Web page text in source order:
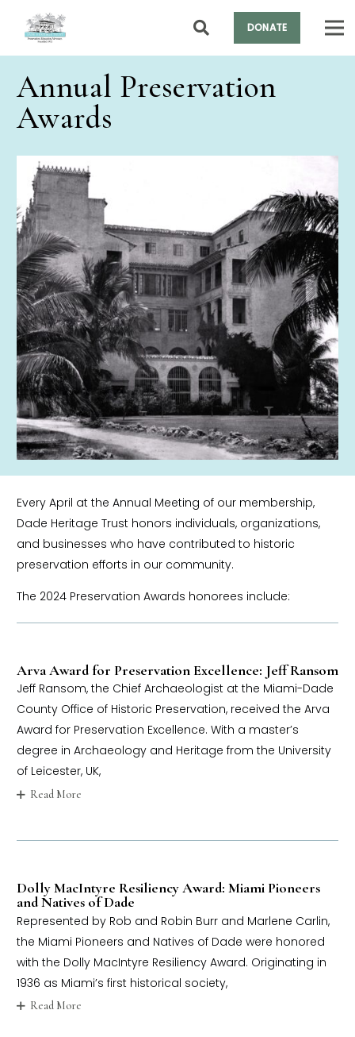
DONATE
Annual Preservation
Awards
Every April at the Annual Meeting of our membership,
Dade Heritage Trust honors individuals, organizations,
and businesses who have contributed to historic
preservation efforts in our community.
The 2024 Preservation Awards honorees include:
Arva Award for Preservation Excellence: Jeff Ransom
Jeff Ransom, the Chief Archaeologist at the Miami-Dade
County Office of Historic Preservation, received the Arva
Award for Preservation Excellence. With a master’s
degree in Archaeology and Heritage from the University
of Leicester, UK,
Read More
Dolly MacIntyre Resiliency Award: Miami Pioneers
and Natives of Dade
Represented by Rob and Robin Burr and Marlene Carlin,
the Miami Pioneers and Natives of Dade were honored
with the Dolly MacIntyre Resiliency Award. Originating in
1936 as Miami’s first historical society,
Read More